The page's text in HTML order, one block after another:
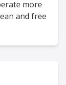
more
and free